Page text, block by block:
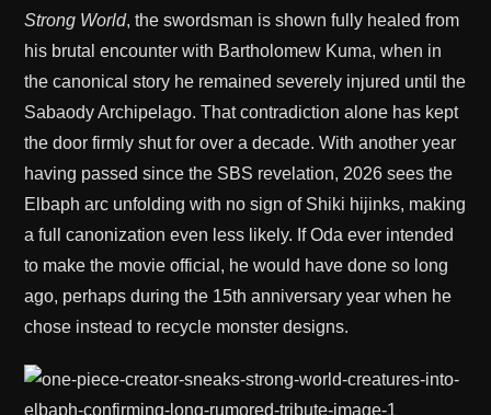
Strong World, the swordsman is shown fully healed from
his brutal encounter with Bartholomew Kuma, when in
the canonical story he remained severely injured until the
Sabaody Archipelago. That contradiction alone has kept
the door firmly shut for over a decade. With another year
having passed since the SBS revelation, 2026 sees the
Elbaph arc unfolding with no sign of Shiki hijinks, making
a full canonization even less likely. If Oda ever intended
to make the movie official, he would have done so long
ago, perhaps during the 15th anniversary year when he
chose instead to recycle monster designs.